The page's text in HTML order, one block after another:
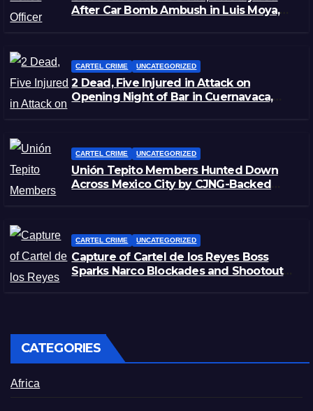
After Car Bomb Ambush in Luis Moya,
CARTEL CRIME UNCATEGORIZED
2 Dead, Five Injured in Attack on
Opening Night of Bar in Cuernavaca,
CARTEL CRIME UNCATEGORIZED
Unión Tepito Members Hunted Down
Across Mexico City by CJNG-Backed
CARTEL CRIME UNCATEGORIZED
Capture of Cartel de los Reyes Boss
Sparks Narco Blockades and Shootouts
CATEGORIES
Africa